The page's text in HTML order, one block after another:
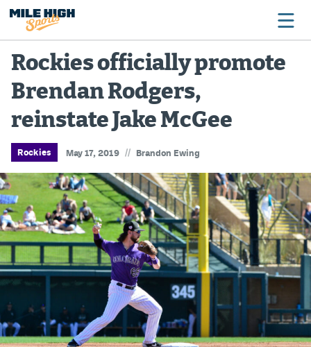
Broncos
Avalanche
Nuggets
Rockies
Buffs
Rams
Rapids
Colorado Sports Betting
Bet365 Promo Code
Rockies officially promote
Brendan Rodgers,
reinstate Jake McGee
Rockies May 17, 2019 // Brandon Ewing